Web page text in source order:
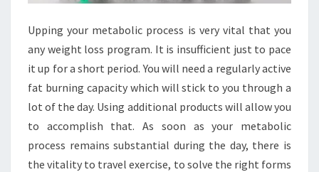
Upping your metabolic process is very vital that you
any weight loss program. It is insufficient just to pace
it up for a short period. You will need a regularly active
fat burning capacity which will stick to you through a
lot of the day. Using additional products will allow you
to accomplish that. As soon as your metabolic
process remains substantial during the day, there is
the vitality to travel exercise, to solve the right forms